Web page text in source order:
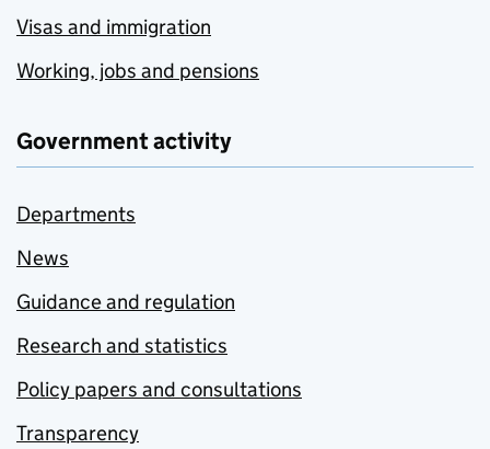
Visas and immigration
Working, jobs and pensions
Government activity
Departments
News
Guidance and regulation
Research and statistics
Policy papers and consultations
Transparency